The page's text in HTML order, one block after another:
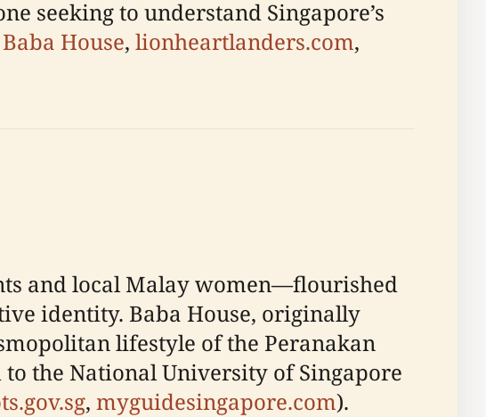
seeking to understand Singapore’s
Baba House, lionheartlanders.com,
and local Malay women—flourished
identity. Baba House, originally
lifestyle of the Peranakan
the National University of Singapore
, myguidesingapore.com).